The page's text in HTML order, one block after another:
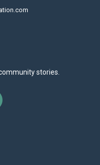
stories.